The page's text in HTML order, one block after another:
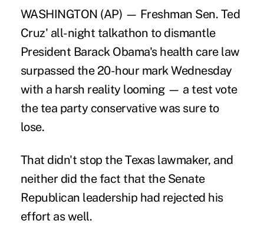
WASHINGTON (AP) — Freshman Sen. Ted
Cruz' all-night talkathon to dismantle
President Barack Obama's health care law
surpassed the 20-hour mark Wednesday
with a harsh reality looming — a test vote
the tea party conservative was sure to
lose.
That didn't stop the Texas lawmaker, and
neither did the fact that the Senate
Republican leadership had rejected his
effort as well.